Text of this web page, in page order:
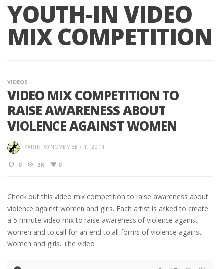
YOUTH-IN VIDEO
MIX COMPETITION
VIDEOS
VIDEO MIX COMPETITION TO
RAISE AWARENESS ABOUT
VIOLENCE AGAINST WOMEN
KARIN NOVEMBER 1, 2011
0 2K 0
Check out this video mix competition to raise awareness about
violence against women and girls. Each artist is asked to create
a 5 minute video mix to raise awareness of violence against
women and to call for an end to all forms of violence against
women and girls. The video